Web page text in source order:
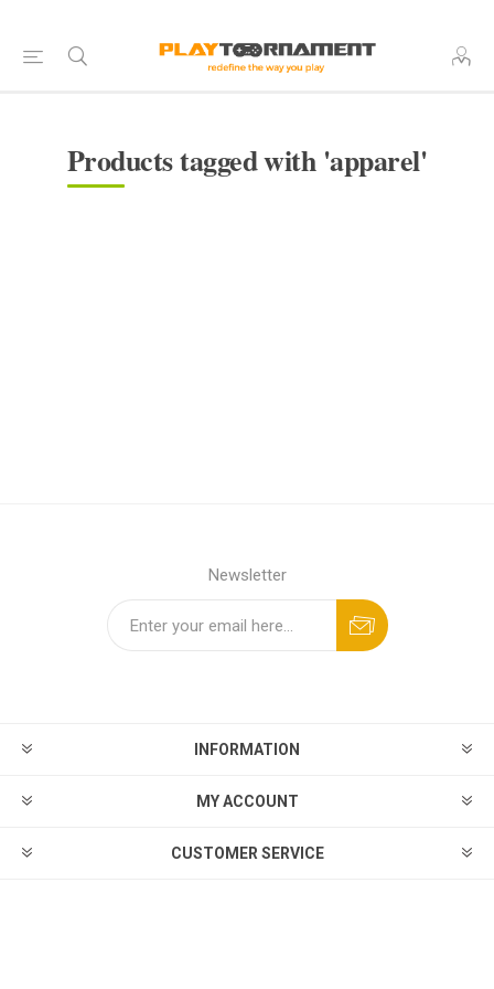
Products tagged with 'apparel'
Newsletter
INFORMATION
MY ACCOUNT
CUSTOMER SERVICE